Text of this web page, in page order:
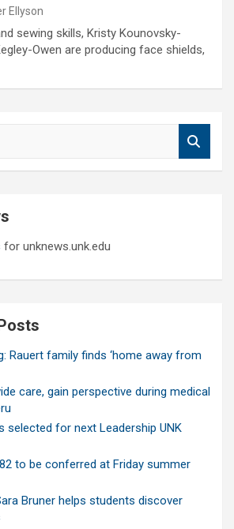
Ellyson
sewing skills, Kristy Kounovsky-
Owen are producing face shields,
for unknews.unk.edu
Rauert family finds ‘home away from
care, gain perspective during medical
selected for next Leadership UNK
to be conferred at Friday summer
Bruner helps students discover